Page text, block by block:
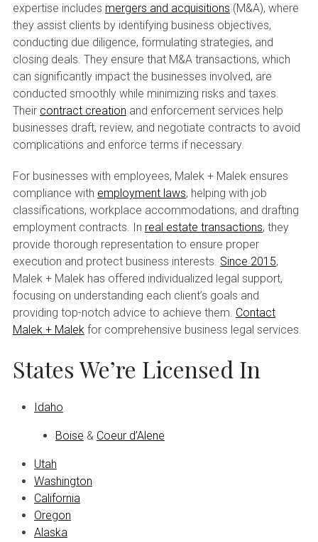
expertise includes mergers and acquisitions (M&A), where
they assist clients by identifying business objectives,
conducting due diligence, formulating strategies, and
closing deals. They ensure that M&A transactions, which
can significantly impact the businesses involved, are
conducted smoothly while minimizing risks and taxes.
Their contract creation and enforcement services help
businesses draft, review, and negotiate contracts to avoid
complications and enforce terms if necessary.
For businesses with employees, Malek + Malek ensures
compliance with employment laws, helping with job
classifications, workplace accommodations, and drafting
employment contracts. In real estate transactions, they
provide thorough representation to ensure proper
execution and protect business interests. Since 2015,
Malek + Malek has offered individualized legal support,
focusing on understanding each client’s goals and
providing top-notch advice to achieve them. Contact
Malek + Malekfor comprehensive business legal services.
States We’re Licensed In
Idaho
Boise & Coeur d’Alene
Utah
Washington
California
Oregon
Alaska